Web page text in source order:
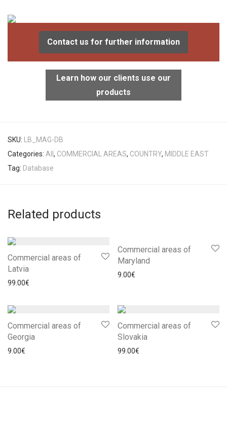
Contact us for further information
Learn how our clients use our
products
SKU: LB_MAG-DB
Categories: All , COMMERCIAL AREAS, COUNTRY, MIDDLE EAST
Tag: Database
Related products
Commercial areas of
Latvia
99.00€
Commercial areas of
Maryland
9.00€
Commercial areas of
Georgia
9.00€
Commercial areas of
Slovakia
99.00€